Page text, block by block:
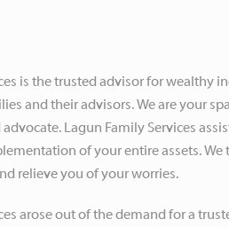
is the trusted advisor for wealthy
and their advisors. We are your
Lagun Family Services
of your entire assets. We
relieve you of your worries.
arose out of the demand for a